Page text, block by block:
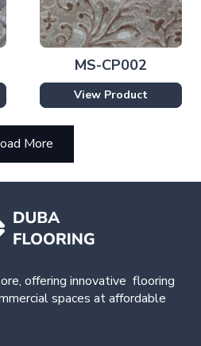
MS-CP002
View Product
More
offering innovative flooring
spaces at affordable